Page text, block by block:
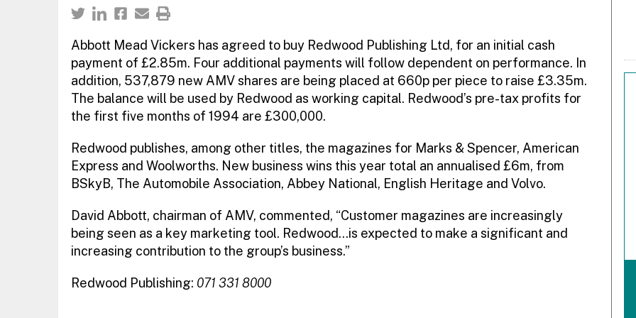
Abbott Mead Vickers has agreed to buy Redwood Publishing Ltd, for an initial cash
payment of £2.85m. Four additional payments will follow dependent on performance. In
addition, 537,879 new AMV shares are being placed at 660p per piece to raise £3.35m.
The balance will be used by Redwood as working capital. Redwood’s pre-tax profits for
the first five months of 1994 are £300,000.
Redwood publishes, among other titles, the magazines for Marks & Spencer, American
Express and Woolworths. New business wins this year total an annualised £6m, from
BSkyB, The Automobile Association, Abbey National, English Heritage and Volvo.
David Abbott, chairman of AMV, commented, “Customer magazines are increasingly
being seen as a key marketing tool. Redwood…is expected to make a significant and
increasing contribution to the group’s business.”
Redwood Publishing: 071 331 8000